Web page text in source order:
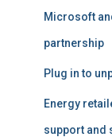
Microsoft
partnership
Plug in to
Energy
support and